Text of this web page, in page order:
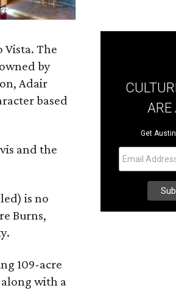
The
by
Adair
based
and the
is no
Burns,
109-acre
with a
ARE
Get